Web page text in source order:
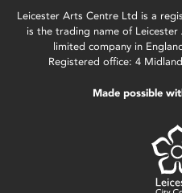
Leicester Arts Centre Ltd is a
is the trading name of
limited company in
Registered office: 4
Made possible